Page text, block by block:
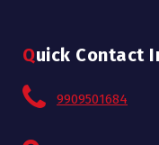
Quick Contact
9909501684